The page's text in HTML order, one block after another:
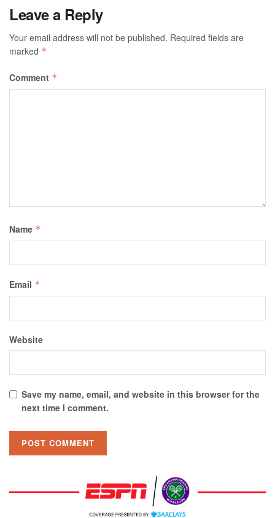
Leave a Reply
Your email address will not be published. Required fields are
marked *
Comment *
Name *
Email *
Website
Save my name, email, and website in this browser for the
next time I comment.